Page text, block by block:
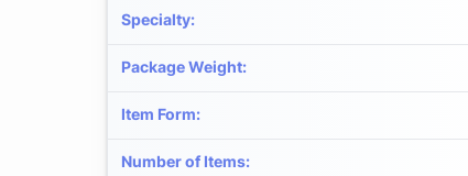
Specialty:
Package Weight:
Item Form:
Number of Items: